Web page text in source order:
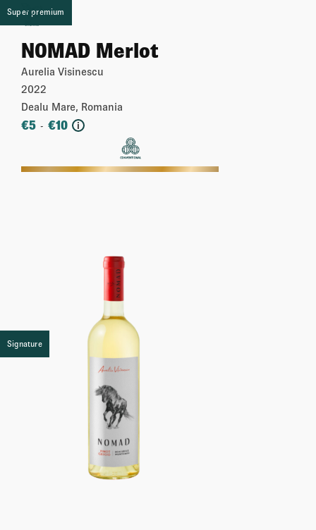
Super premium
NOMAD Merlot
Aurelia Visinescu
2022
Dealu Mare, Romania
€5 - €10 i
More
Signature